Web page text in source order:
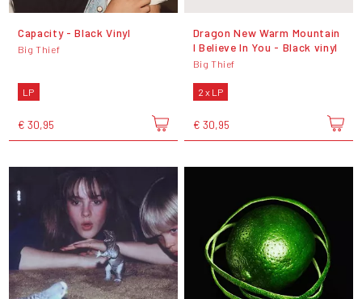
Capacity - Black Vinyl
Big Thief
LP
€ 30,95
Dragon New Warm Mountain
I Believe In You - Black vinyl
Big Thief
2 x LP
€ 30,95